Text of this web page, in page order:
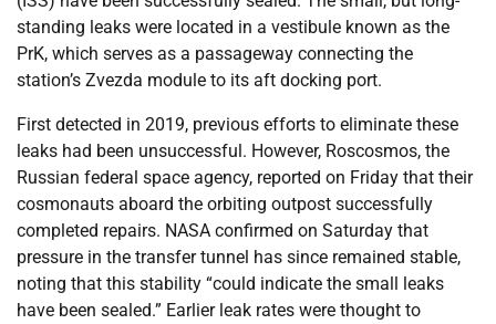
standing leaks were located in a vestibule known as the
PrK, which serves as a passageway connecting the
station’s Zvezda module to its aft docking port.
First detected in 2019, previous efforts to eliminate these
leaks had been unsuccessful. However, Roscosmos, the
Russian federal space agency, reported on Friday that their
cosmonauts aboard the orbiting outpost successfully
completed repairs. NASA confirmed on Saturday that
pressure in the transfer tunnel has since remained stable,
noting that this stability “could indicate the small leaks
have been sealed.” Earlier leak rates were thought to